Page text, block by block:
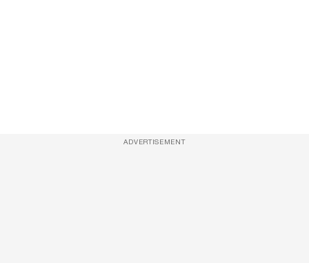
ADVERTISEMENT